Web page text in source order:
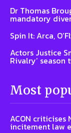
Dr Thomas
mandatory
Spin It: Arca,
Actors Justice
Rivalry’ season
Most
ACON criticises
incitement law